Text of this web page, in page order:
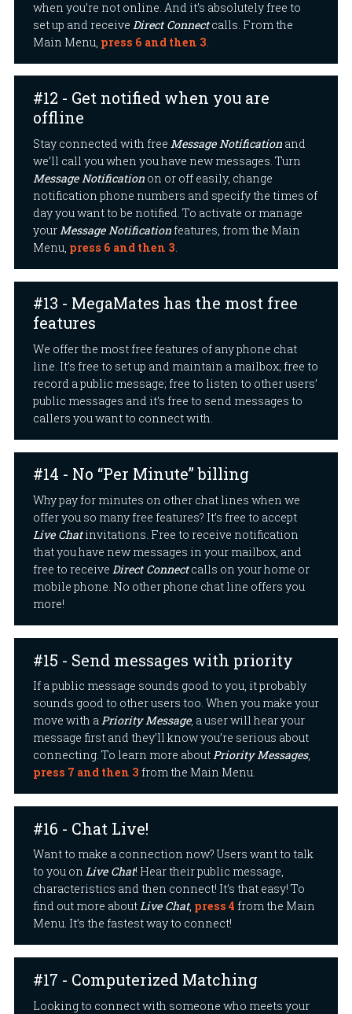
when you’re not online. And it’s absolutely free to
set up and receive Direct Connectcalls. From the
Main Menu, press 6 and then 3.
#12 - Get notified when you are
offline
Stay connected with free Message Notificationand
we’ll call you when you have new messages. Turn
Message Notificationon or off easily, change
notification phone numbers and specify the times of
day you want to be notified. To activate or manage
yourMessage Notificationfeatures, from the Main
Menu, press 6 and then 3.
#13 - MegaMates has the most free
features
We offer the most free features of any phone chat
line. It’s free to set up and maintain a mailbox; free to
record a public message; free to listen to other users’
public messages and it’s free to send messages to
callers you want to connect with.
#14 - No “Per Minute” billing
Why pay for minutes on other chat lines when we
offer you so many free features? It’s free to accept
Live Chatinvitations. Free to receive notification
that you have new messages in your mailbox, and
free to receive Direct Connectcalls on your home or
mobile phone. No other phone chat line offers you
more!
#15 - Send messages with priority
If a public message sounds good to you, it probably
sounds good to other users too. When you make your
move with aPriority Message, a user will hear your
message first and they’ll know you’re serious about
connecting. To learn more aboutPriority Messages,
press 7 and then 3 from the Main Menu.
#16 - Chat Live!
Want to make a connection now? Users want to talk
to you on Live Chat! Hear their public message,
characteristics and then connect! It’s that easy! To
find out more aboutLive Chat, press 4 from the Main
Menu. It’s the fastest way to connect!
#17 - Computerized Matching
Looking to connect with someone who meets your